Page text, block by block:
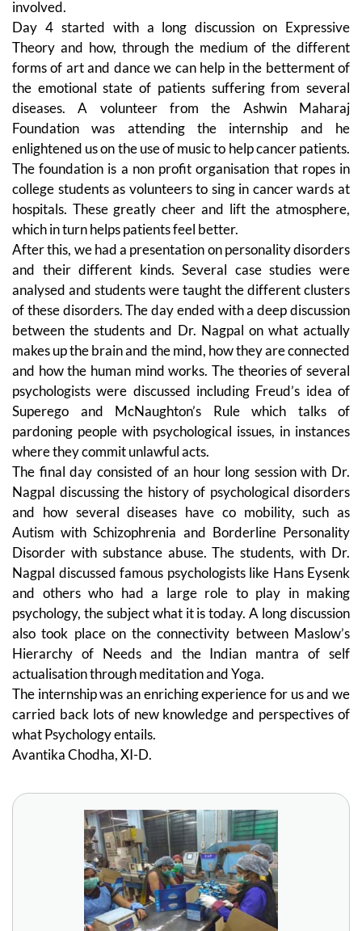
involved.
Day 4 started with a long discussion on Expressive
Theory and how, through the medium of the different
forms of art and dance we can help in the betterment of
the emotional state of patients suffering from several
diseases. A volunteer from the Ashwin Maharaj
Foundation was attending the internship and he
enlightened us on the use of music to help cancer patients.
The foundation is a non profit organisation that ropes in
college students as volunteers to sing in cancer wards at
hospitals. These greatly cheer and lift the atmosphere,
which in turn helps patients feel better.
After this, we had a presentation on personality disorders
and their different kinds. Several case studies were
analysed and students were taught the different clusters
of these disorders. The day ended with a deep discussion
between the students and Dr. Nagpal on what actually
makes up the brain and the mind, how they are connected
and how the human mind works. The theories of several
psychologists were discussed including Freud’s idea of
Superego and McNaughton’s Rule which talks of
pardoning people with psychological issues, in instances
where they commit unlawful acts.
The final day consisted of an hour long session with Dr.
Nagpal discussing the history of psychological disorders
and how several diseases have co mobility, such as
Autism with Schizophrenia and Borderline Personality
Disorder with substance abuse. The students, with Dr.
Nagpal discussed famous psychologists like Hans Eysenk
and others who had a large role to play in making
psychology, the subject what it is today. A long discussion
also took place on the connectivity between Maslow’s
Hierarchy of Needs and the Indian mantra of self
actualisation through meditation and Yoga.
The internship was an enriching experience for us and we
carried back lots of new knowledge and perspectives of
what Psychology entails.
Avantika Chodha, XI-D.